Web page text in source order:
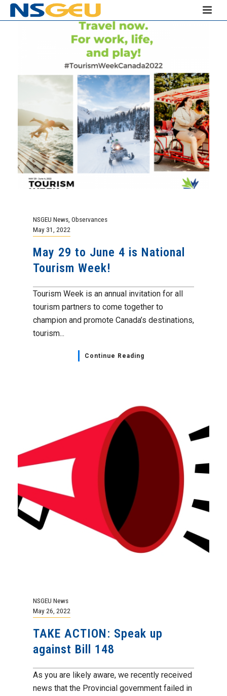
NSGEU News Observances
May 31, 2022
May 29 to June 4 is National
Tourism Week!
Tourism Week is an annual invitation for all
tourism partners to come together to
champion and promote Canada’s destinations,
tourism...
Continue Reading
NSGEU News
May 26, 2022
TAKE ACTION: Speak up
against Bill 148
As you are likely aware, we recently received
news that the Provincial government failed in